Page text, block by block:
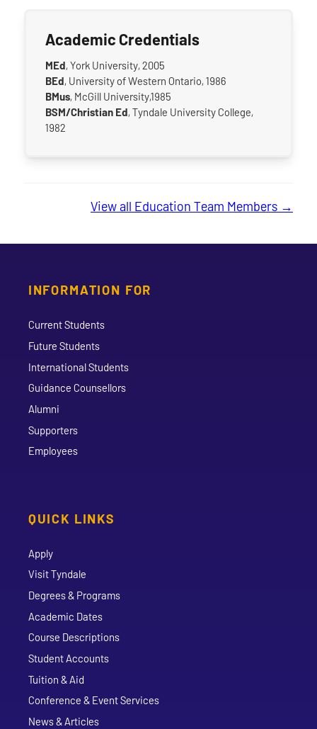
Academic Credentials
MEd, York University, 2005
BEd, University of Western Ontario, 1986
BMus, McGill University,1985
BSM/Christian Ed, Tyndale University College,
1982
View all Education Team Members →
INFORMATION FOR
Current Students
Future Students
International Students
Guidance Counsellors
Alumni
Supporters
Employees
QUICK LINKS
Apply
Visit Tyndale
Degrees & Programs
Academic Dates
Course Descriptions
Student Accounts
Tuition & Aid
Conference & Event Services
News & Articles